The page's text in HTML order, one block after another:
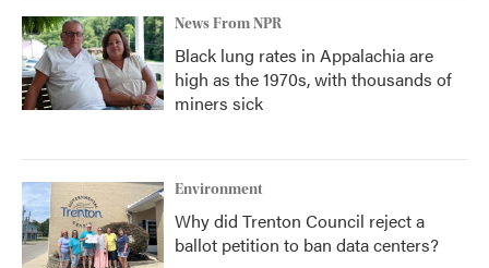
News From NPR
Black lung rates in Appalachia are
high as the 1970s, with thousands of
miners sick
Environment
Why did Trenton Council reject a
ballot petition to ban data centers?